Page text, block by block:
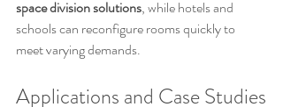
space division solutions, while hotels and
schools can reconfigure rooms quickly to
meet varying demands.
Applications and Case Studies